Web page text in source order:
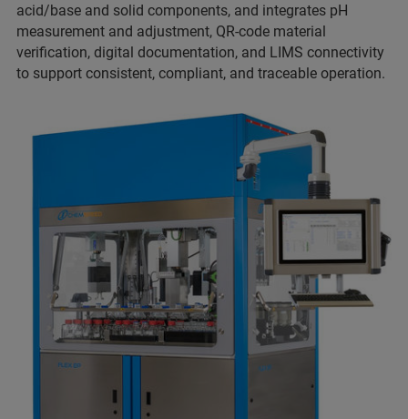
acid/base and solid components, and integrates pH
measurement and adjustment, QR-code material
verification, digital documentation, and LIMS connectivity
to support consistent, compliant, and traceable operation.